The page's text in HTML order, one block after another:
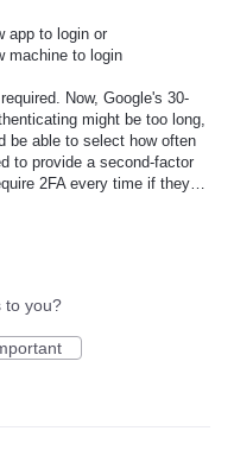
app to login or
machine to login
Now, Google's 30-
might be too long,
be able to select how often
to provide a second-factor
2FA every time if they…
to you?